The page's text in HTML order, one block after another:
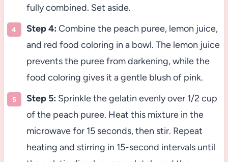
fully combined. Set aside.
Step 4: Combine the peach puree, lemon juice,
and red food coloring in a bowl. The lemon juice
prevents the puree from darkening, while the
food coloring gives it a gentle blush of pink.
Step 5: Sprinkle the gelatin evenly over 1/2 cup
of the peach puree. Heat this mixture in the
microwave for 15 seconds, then stir. Repeat
heating and stirring in 15-second intervals until